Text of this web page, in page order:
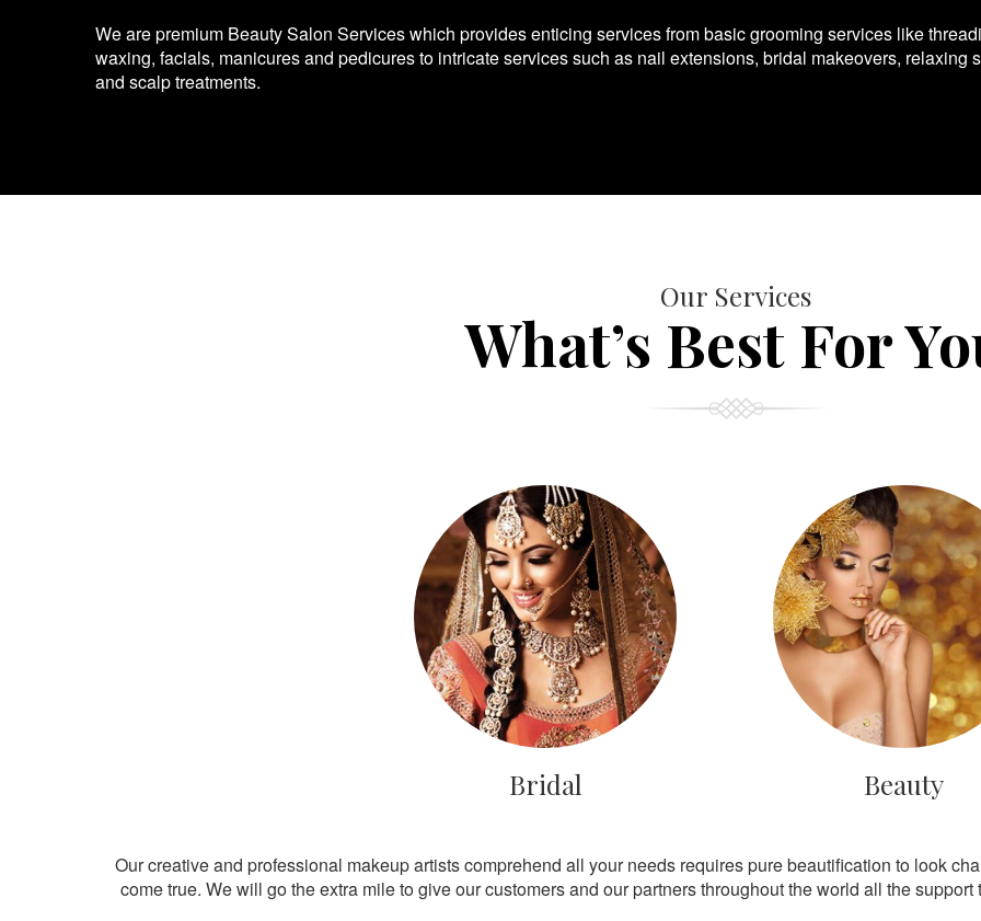
We are premium Beauty Salon Services which provides enticing services from basic grooming services like
waxing, facials, manicures and pedicures to intricate services such as nail extensions, bridal makeovers, relaxing
and scalp treatments.
Our Services
What’s Best For
Bridal Beauty
Our creative and professional makeup artists comprehend all your needs requires pure beautification to look
come true. We will go the extra mile to give our customers and our partners throughout the world all the